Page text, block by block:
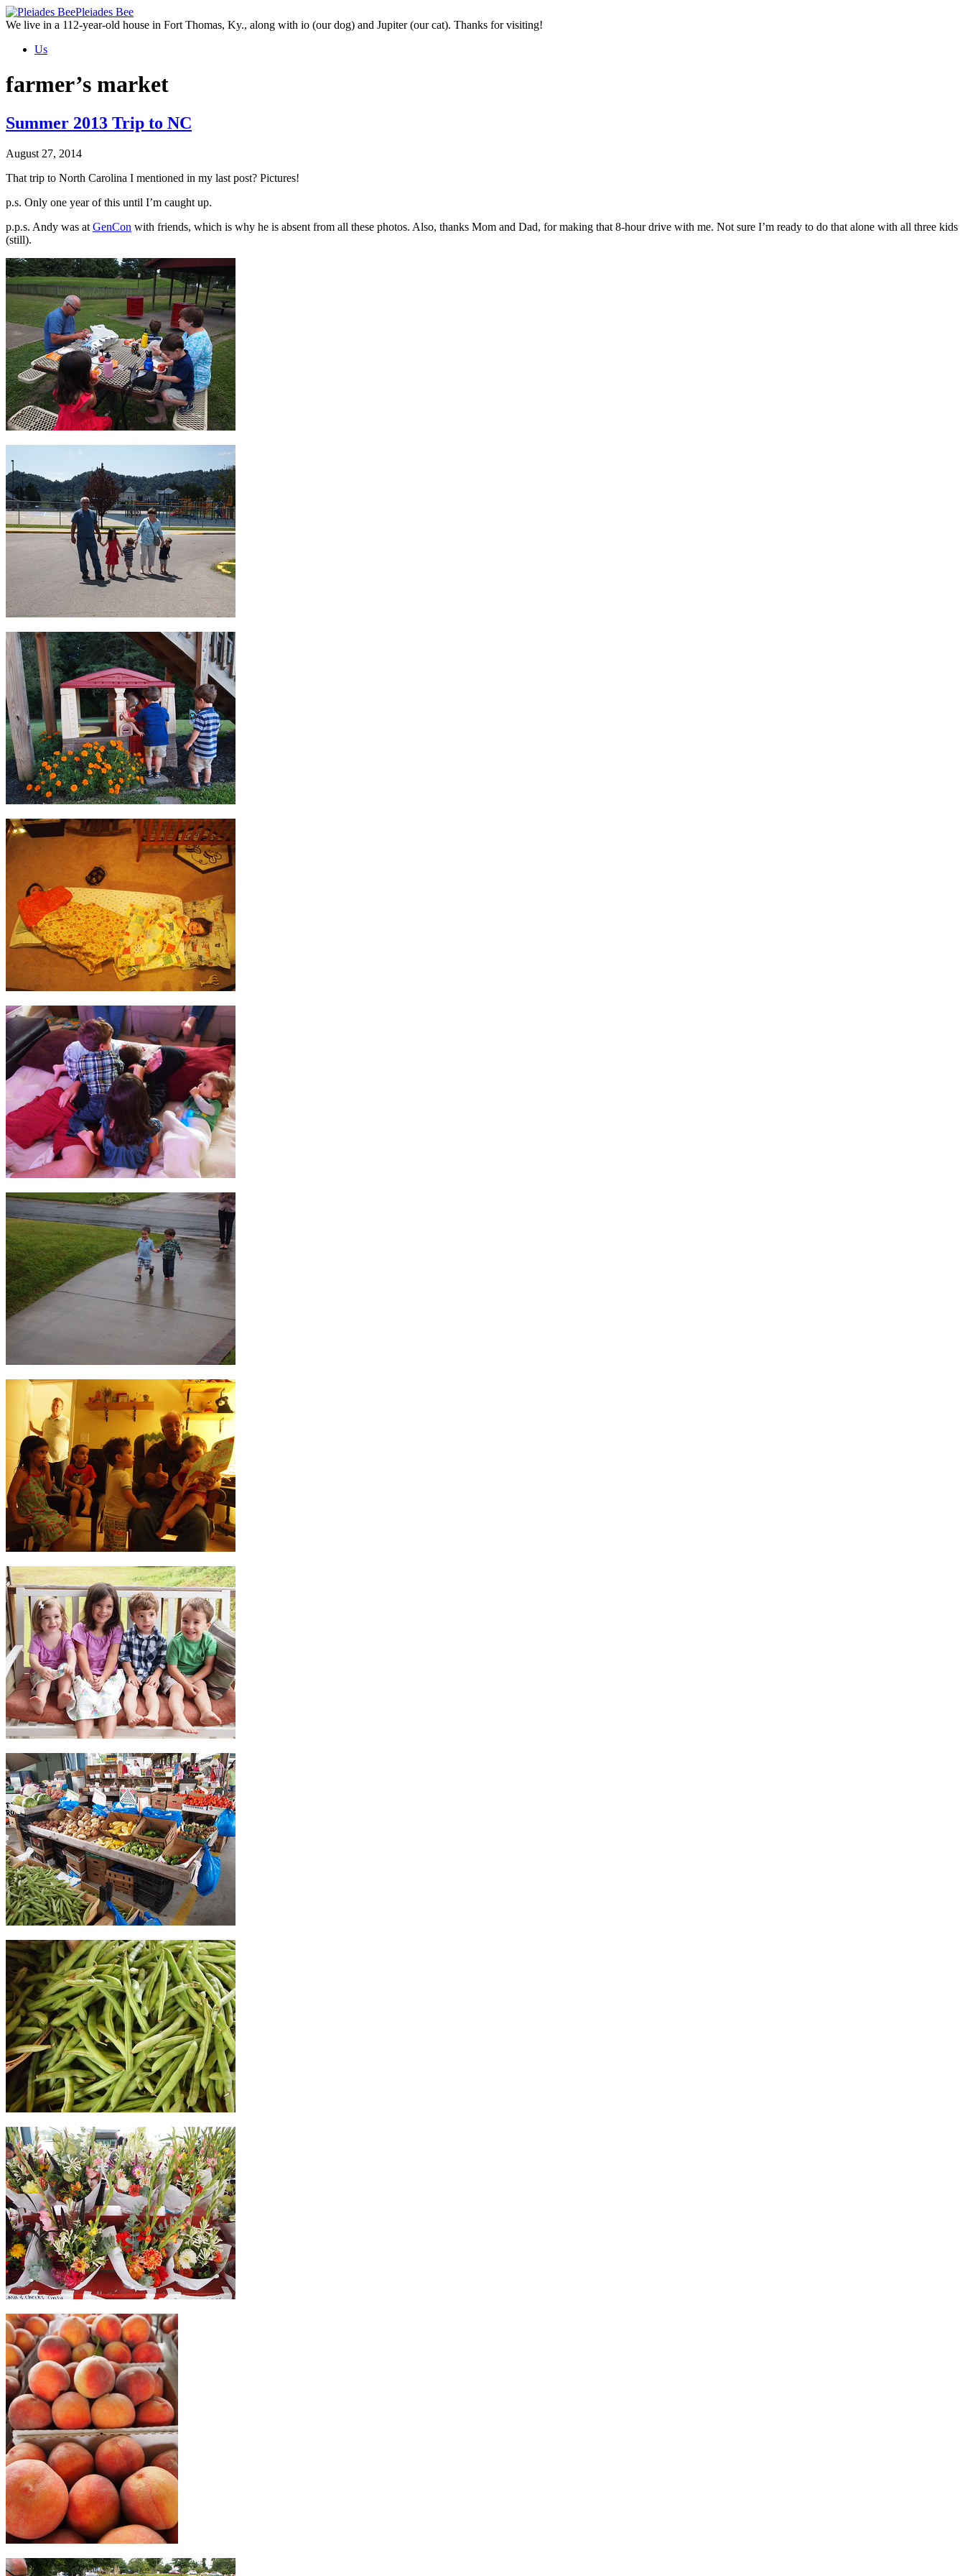
Skip
to
content
Pleiades Bee
We live in a 112-year-old house in Fort Thomas, Ky., along with io (our dog) and Jupiter (our cat). Thanks for visiting!
Us
farmer’s market
Summer 2013 Trip to NC
August 27, 2014
That trip to North Carolina I mentioned in my last post? Pictures!
p.s. Only one year of this until I’m caught up.
p.p.s. Andy was at GenCon with friends, which is why he is absent from all these photos. Also, thanks Mom and Dad, for making that 8-hour drive with me. Not sure I’m ready to do that alone with all three kids
(still).